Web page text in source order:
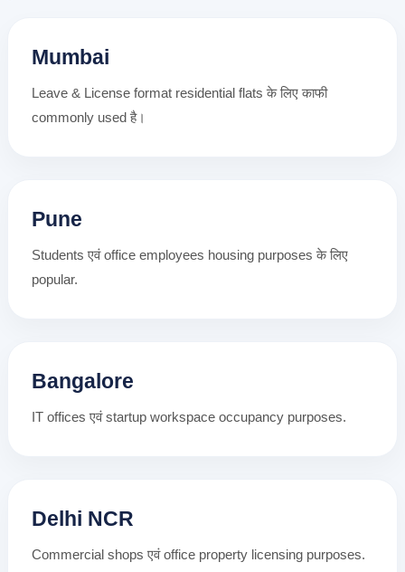
Mumbai
Leave & License format residential flats के लिए काफी
commonly used है।
Pune
Students एवं office employees housing purposes के लिए
popular.
Bangalore
IT offices एवं startup workspace occupancy purposes.
Delhi NCR
Commercial shops एवं office property licensing purposes.